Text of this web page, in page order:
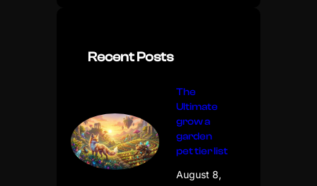
Recent Posts
The
Ultimate
grow a
garden
pet tier list
August 8,